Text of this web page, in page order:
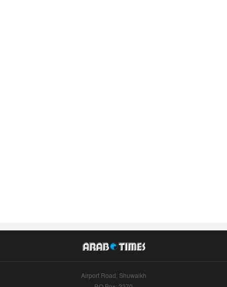
Airport Road, Shuwaikh